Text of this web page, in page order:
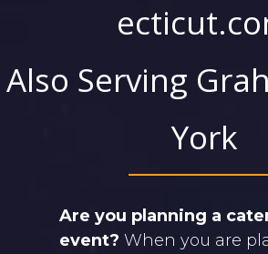
Also Serving
York
Are you planning a
event? When you are